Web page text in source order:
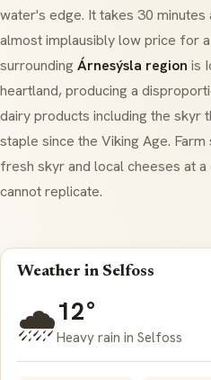
water's edge. It takes 30
almost implausibly low price for
surrounding Árnesýsla region is
heartland, producing a
dairy products including the skyr
staple since the Viking Age.
fresh skyrand local cheeses at
cannot replicate.
Weather in Selfoss
🌧️12°
Heavy rain in Selfoss